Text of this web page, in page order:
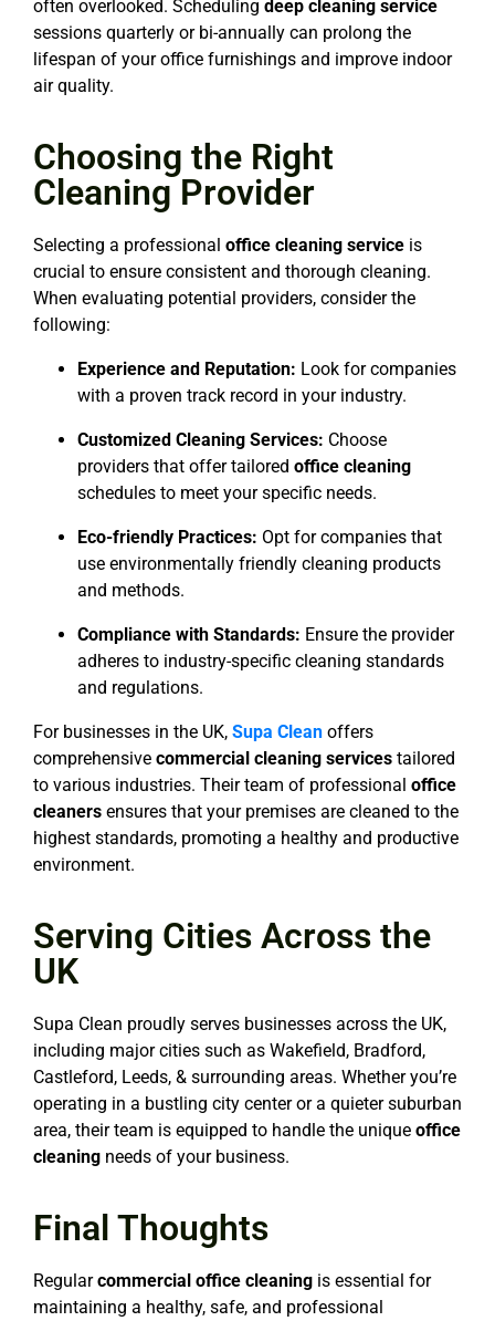
often overlooked. Scheduling deep cleaning service
sessions quarterly or bi-annually can prolong the
lifespan of your office furnishings and improve indoor
air quality.
Choosing the Right
Cleaning Provider
Selecting a professional office cleaning service is
crucial to ensure consistent and thorough cleaning.
When evaluating potential providers, consider the
following:
Experience and Reputation: Look for companies
with a proven track record in your industry.
Customized Cleaning Services: Choose
providers that offer tailored office cleaning
schedules to meet your specific needs.
Eco-friendly Practices: Opt for companies that
use environmentally friendly cleaning products
and methods.
Compliance with Standards: Ensure the provider
adheres to industry-specific cleaning standards
and regulations.
For businesses in the UK, Supa Clean offers
comprehensive commercial cleaning services tailored
to various industries. Their team of professional office
cleaners ensures that your premises are cleaned to the
highest standards, promoting a healthy and productive
environment.
Serving Cities Across the
UK
Supa Clean proudly serves businesses across the UK,
including major cities such as Wakefield, Bradford,
Castleford, Leeds, & surrounding areas. Whether you’re
operating in a bustling city center or a quieter suburban
area, their team is equipped to handle the unique office
cleaning needs of your business.
Final Thoughts
Regularcommercial office cleaning is essential for
maintaining a healthy, safe, and professional